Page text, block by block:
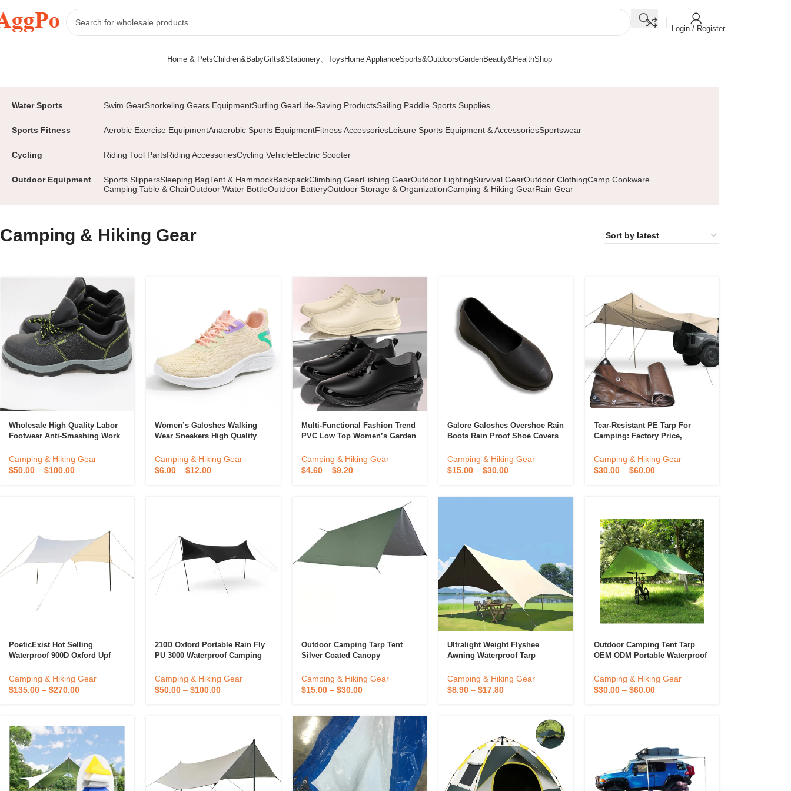
Login / Register
Home & Pets
Candle & Candlestick
Accessories
Aromatherapy Diffuser &
Perfume & Air
Children&BabyGifts&Stationery、ToysHome ApplianceSports&OutdoorsGardenBeauty&HealthShop
Outdoor Equipment Camping & Hiking Gear Page 2
Water Sports Swim GearSnorkeling Gears EquipmentSurfing GearLife-Saving ProductsSailing Paddle Sports Supplies
Sports Fitness Aerobic Exercise EquipmentAnaerobic Sports EquipmentFitness AccessoriesLeisure Sports Equipment & AccessoriesSportswear
Cycling Riding Tool PartsRiding AccessoriesCycling VehicleElectric Scooter
Outdoor Equipment Sports SlippersSleeping BagTent & HammockBackpackClimbing GearFishing GearOutdoor LightingSurvival GearOutdoor ClothingCamp Cookware
Camping Table & ChairOutdoor Water BottleOutdoor BatteryOutdoor Storage & OrganizationCamping & Hiking GearRain Gear
Camping & Hiking Gear
Wholesale High Quality Labor
Footwear Anti-Smashing Work
Camping & Hiking Gear
$50.00 – $100.00
Women’s Galoshes Walking
Wear Sneakers High Quality
Shoes For Women Comfortable
Sneakers Casual Shoes
Camping & Hiking Gear
$6.00 –$12.00
Multi-Functional Fashion Trend
PVC Low Top Women’s Garden
Galoshes Clogs Shoes For
Women
Camping & Hiking Gear
$4.60– $9.20
Galore Galoshes Overshoe Rain
Boots Rain Proof Shoe Covers
Rubber Rain
Camping & Hiking Gear
$15.00 –$30.00
Tear-Resistant PE Tarp For
Camping: Factory Price,
Sunshade Rain Fly Tent Shelter.
Camping & Hiking Gear
$30.00– $60.00
PoeticExist Hot Selling
Waterproof 900D Oxford Upf
Outdoor Camping Picnic
Custom Canopy Tent Tarp
Camping & Hiking Gear
$135.00 – $270.00
210D Oxford Portable Rain Fly
PU 3000 Waterproof Camping
Camping & Hiking Gear
$50.00 –$100.00
Outdoor Camping Tarp Tent
Silver Coated Canopy
Shade Ultra-Light Portable
Picnic Camping Equipment
Camping & Hiking Gear
$15.00– $30.00
Ultralight Weight Flyshee
Awning Waterproof Tarp
Ultralight Weight Awning
Canopy Support Customization
Camping & Hiking Gear
$8.90 –$17.80
Outdoor Camping Tent Tarp
OEM ODM Portable Waterproof
Tarp Of Camping
Camping & Hiking Gear
$30.00– $60.00